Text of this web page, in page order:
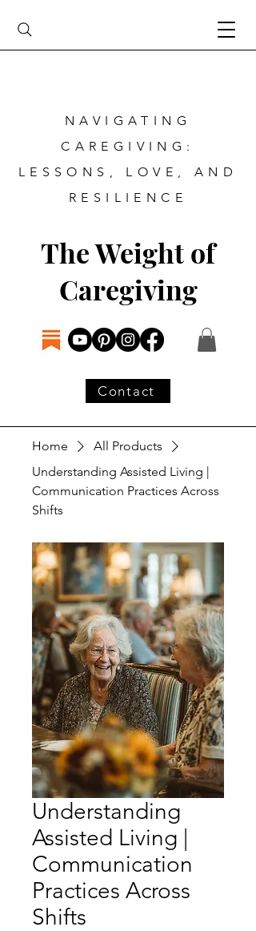
The Weight of
Caregiving
Contact
NAVIGATING
CAREGIVING:
LESSONS, LOVE, AND
RESILIENCE
Home
All Products
Understanding Assisted Living |
Communication Practices Across
Shifts
Understanding
Assisted Living |
Communication
Practices Across
Shifts